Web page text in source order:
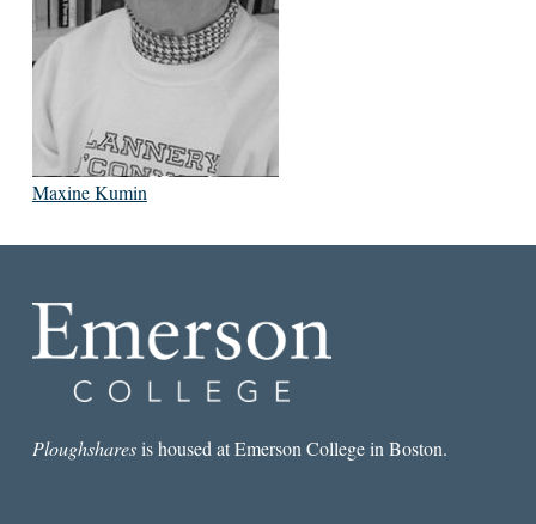
Maxine Kumin
Ploughsharesis housed at Emerson College in Boston.